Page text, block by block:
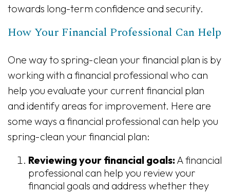
towards long-term confidence and security.
How Your Financial Professional Can Help
One way to spring-clean your financial plan is by
working with a financial professional who can
help you evaluate your current financial plan
and identify areas for improvement. Here are
some ways a financial professional can help you
spring-clean your financial plan:
Reviewing your financial goals: A financial
professional can help you review your
financial goals and address whether they